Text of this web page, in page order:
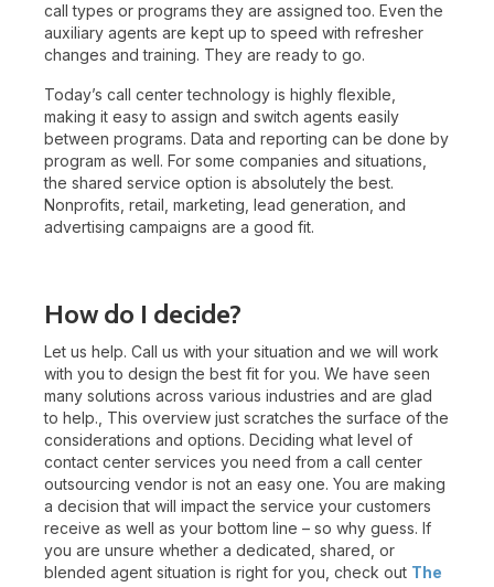
call types or programs they are assigned too. Even the
auxiliary agents are kept up to speed with refresher
changes and training. They are ready to go.
Today’s call center technology is highly flexible,
making it easy to assign and switch agents easily
between programs. Data and reporting can be done by
program as well. For some companies and situations,
the shared service option is absolutely the best.
Nonprofits, retail, marketing, lead generation, and
advertising campaigns are a good fit.
How do I decide?
Let us help. Call us with your situation and we will work
with you to design the best fit for you. We have seen
many solutions across various industries and are glad
to help., This overview just scratches the surface of the
considerations and options. Deciding what level of
contact center services you need from a call center
outsourcing vendor is not an easy one. You are making
a decision that will impact the service your customers
receive as well as your bottom line – so why guess. If
you are unsure whether a dedicated, shared, or
blended agent situation is right for you, check out The